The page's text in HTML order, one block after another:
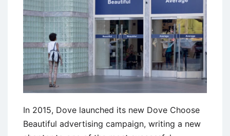
by
Honda
In 2015, Dove launched its new Dove Choose
Beautiful advertising campaign, writing a new